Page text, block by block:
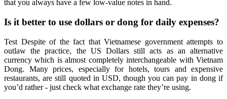
that you always have a few low-value notes in hand.
Is it better to use dollars or dong for daily expenses?
Test Despite of the fact that Vietnamese government attempts to
outlaw the practice, the US Dollars still acts as an alternative
currency which is almost completely interchangeable with Vietnam
Dong. Many prices, especially for hotels, tours and expensive
restaurants, are still quoted in USD, though you can pay in dong if
you’d rather - just check what exchange rate they’re using.